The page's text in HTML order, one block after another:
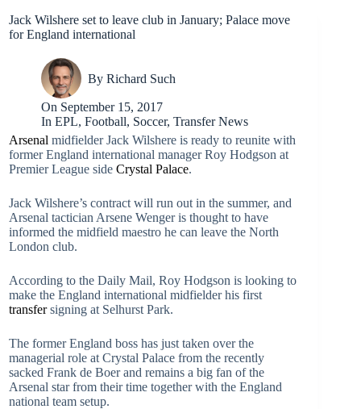
Jack Wilshere set to leave club in January; Palace move
for England international
By Richard Such
On September 15, 2017
In EPL,Football, Soccer,Transfer News
Arsenal midfielder Jack Wilshere is ready to reunite with
former England international manager Roy Hodgson at
Premier League side Crystal Palace.
Jack Wilshere’s contract will run out in the summer, and
Arsenal tactician Arsene Wenger is thought to have
informed the midfield maestro he can leave the North
London club.
According to the Daily Mail, Roy Hodgson is looking to
make the England international midfielder his first
transfersigning at Selhurst Park.
The former England boss has just taken over the
managerial role at Crystal Palace from the recently
sacked Frank de Boer and remains a big fan of the
Arsenal star from their time together with the England
national team setup.